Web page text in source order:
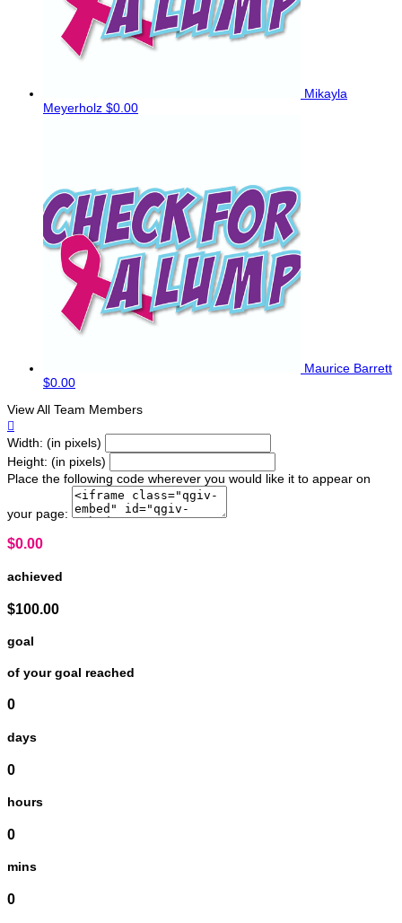
Mikayla
Meyerholz $0.00
Maurice Barrett
$0.00
View All Team Members

Width: (in pixels)
Height: (in pixels)
Place the following code wherever you would like it to appear on
your page:
$0.00
achieved
$100.00
goal
of your goal reached
0
days
0
hours
0
mins
0